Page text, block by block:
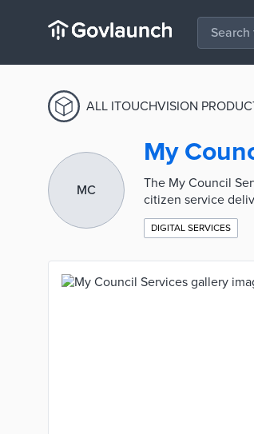
ALL ITOUCHVISION
MC
My
The My Council
citizen service
DIGITAL SERVICES